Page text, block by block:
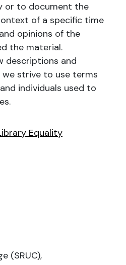
(SRUC),
or to document the
of a specific time
opinions of the
the material.
descriptions and
we strive to use terms
individuals used to
Equality